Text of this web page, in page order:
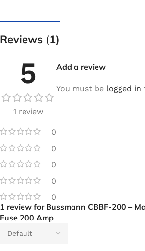
Reviews (1)
5
1 review
0
0
0
0
0
1 review for Bussmann CBBF-200 –
Fuse 200 Amp
Add a review
You must be logged in